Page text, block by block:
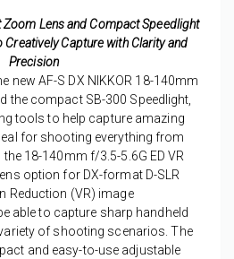
Lens and Compact Speedlight
Capture with Clarity and
Precision
new AF-S DX NIKKOR 18-140mm
the compact SB-300 Speedlight,
tools to help capture amazing
for shooting everything from
18-140mm f/3.5-5.6G ED VR
option for DX-format D-SLR
Reduction (VR) image
able to capture sharp handheld
of shooting scenarios. The
and easy-to-use adjustable